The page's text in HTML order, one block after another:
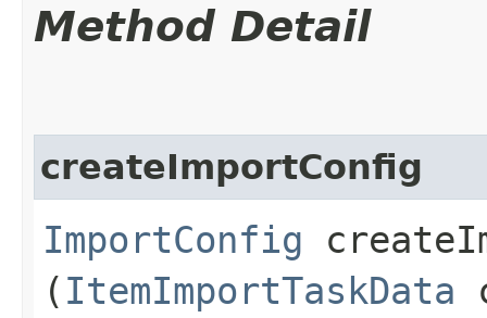
Method Detail
createImportConfig
ImportConfig
( ItemImportTaskData